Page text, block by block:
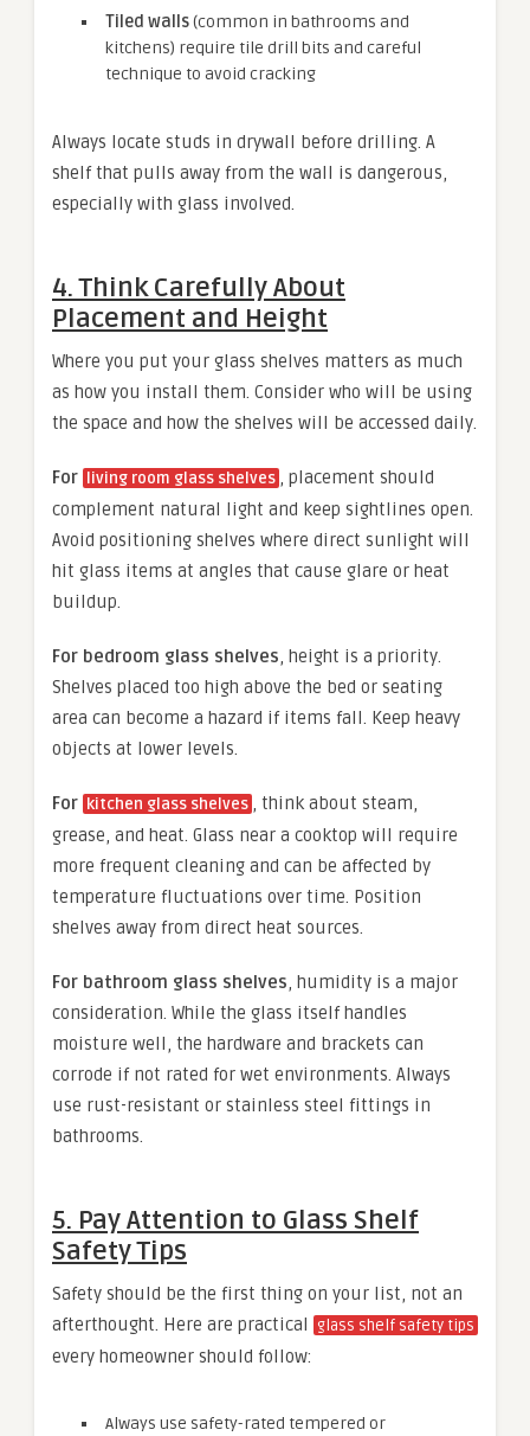
Tiled walls(common in bathrooms and
kitchens) require tile drill bits and careful
technique to avoid cracking
Always locate studs in drywall before drilling. A
shelf that pulls away from the wall is dangerous,
especially with glass involved.
4. Think Carefully About
Placement and Height
Where you put your glass shelves matters as much
as how you install them. Consider who will be using
the space and how the shelves will be accessed daily.
For living room glass shelves , placement should
complement natural light and keep sightlines open.
Avoid positioning shelves where direct sunlight will
hit glass items at angles that cause glare or heat
buildup.
For bedroom glass shelves, height is a priority.
Shelves placed too high above the bed or seating
area can become a hazard if items fall. Keep heavy
objects at lower levels.
For kitchen glass shelves , think about steam,
grease, and heat. Glass near a cooktop will require
more frequent cleaning and can be affected by
temperature fluctuations over time. Position
shelves away from direct heat sources.
For bathroom glass shelves, humidity is a major
consideration. While the glass itself handles
moisture well, the hardware and brackets can
corrode if not rated for wet environments. Always
use rust-resistant or stainless steel fittings in
bathrooms.
5. Pay Attention to Glass Shelf
Safety Tips
Safety should be the first thing on your list, not an
afterthought. Here are practical
glass shelf safety tips
every homeowner should follow:
Always use safety-rated tempered or